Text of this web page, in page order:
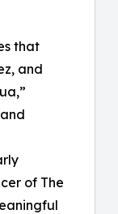
that
and
of The